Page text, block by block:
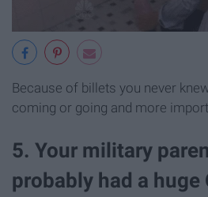
Because of billets you never
coming or going and more
5. Your military
probably had a huge